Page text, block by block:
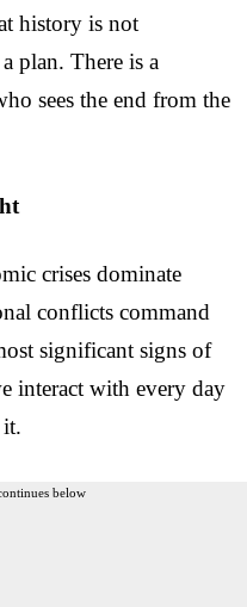
history is not
plan. There is a
sees the end from the
crises dominate
conflicts command
significant signs of
interact with every day
below